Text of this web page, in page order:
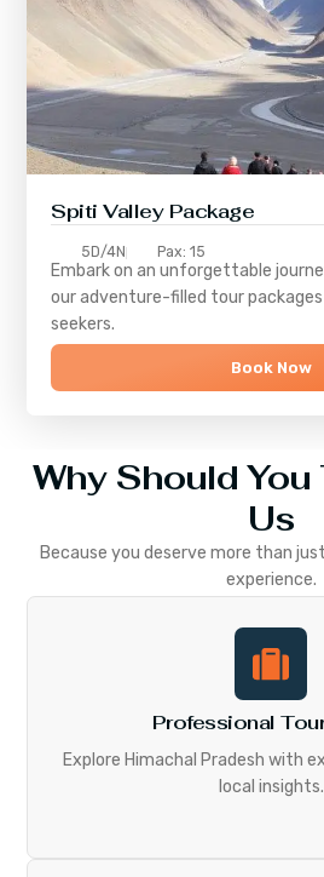
Spiti Valley Package
5D/4N Pax: 15
Embark on an unforgettable
our adventure-filled tour packages
seekers.
Book Now
Why Should You
Us
Because you deserve more than
experience.
Professional
Explore Himachal Pradesh with
local insights.